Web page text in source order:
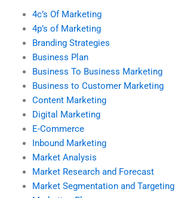
4c’s Of Marketing
4p’s of Marketing
Branding Strategies
Business Plan
Business To Business Marketing
Business to Customer Marketing
Content Marketing
Digital Marketing
E-Commerce
Inbound Marketing
Market Analysis
Market Research and Forecast
Market Segmentation and Targeting